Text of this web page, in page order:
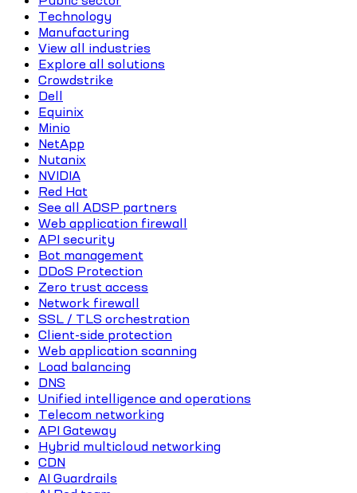
Technology
Manufacturing
View all industries
Explore all solutions
Crowdstrike
Dell
Equinix
Minio
NetApp
Nutanix
NVIDIA
Red Hat
See all ADSP partners
Web application firewall
API security
Bot management
DDoS Protection
Zero trust access
Network firewall
SSL / TLS orchestration
Client-side protection
Web application scanning
Load balancing
DNS
Unified intelligence and operations
Telecom networking
API Gateway
Hybrid multicloud networking
CDN
AI Guardrails